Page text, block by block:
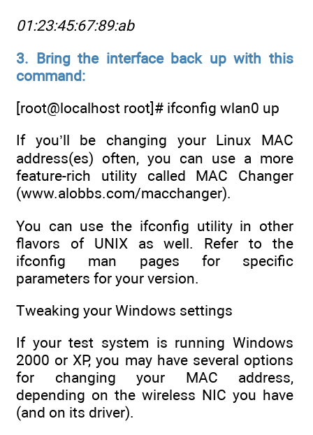
01:23:45:67:89:ab
3. Bring the interface back up with this
command:
[root@localhost root]# ifconfig wlan0 up
If you’ll be changing your Linux MAC
address(es) often, you can use a more
feature-rich utility called MAC Changer
(www.alobbs.com/macchanger).
You can use the ifconfig utility in other
flavors of UNIX as well. Refer to the
ifconfig man pages for specific
parameters for your version.
Tweaking your Windows settings
If your test system is running Windows
2000 or XP, you may have several options
for changing your MAC address,
depending on the wireless NIC you have
(and on its driver).